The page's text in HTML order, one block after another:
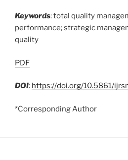
Keywords: total quality
performance; strategic
quality
PDF
DOI: https://doi.org/10.5861/
*Corresponding Author